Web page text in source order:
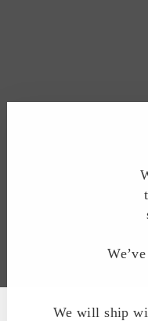
We will ship